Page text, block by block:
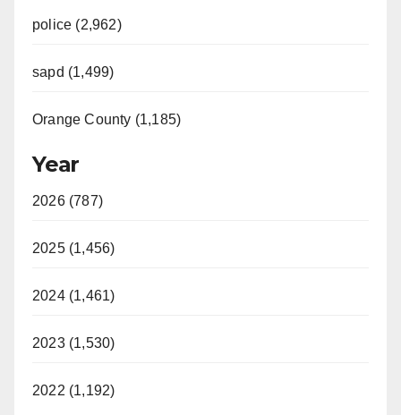
police (2,962)
sapd (1,499)
Orange County (1,185)
Year
2026 (787)
2025 (1,456)
2024 (1,461)
2023 (1,530)
2022 (1,192)